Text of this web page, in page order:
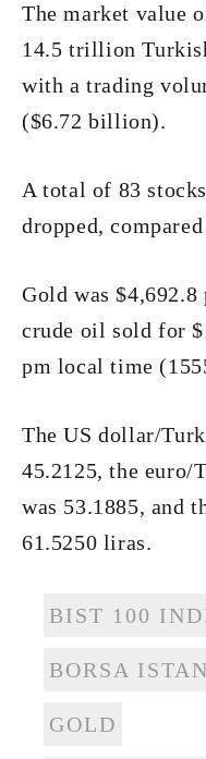
The market value
14.5 trillion
with a trading
($6.72 billion).
A total of 83
dropped,
Gold was
crude oil sold for
pm local time
The US dollar/
45.2125, the euro/
was 53.1885, and
61.5250 liras.
BIST 100
BORSA
GOLD